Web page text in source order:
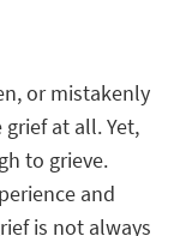
or mistakenly
at all. Yet,
to grieve.
and
is not always